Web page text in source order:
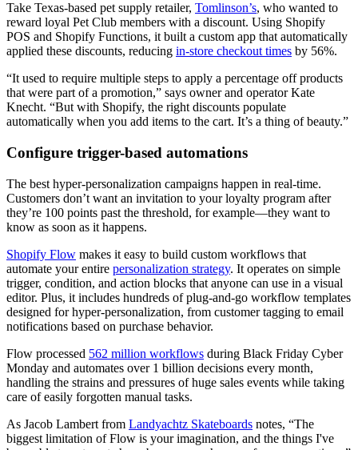
Take Texas-based pet supply retailer, Tomlinson’s, who wanted to
reward loyal Pet Club members with a discount. Using Shopify
POS and Shopify Functions, it built a custom app that automatically
applied these discounts, reducing in-store checkout times by 56%.
“It used to require multiple steps to apply a percentage off products
that were part of a promotion,” says owner and operator Kate
Knecht. “But with Shopify, the right discounts populate
automatically when you add items to the cart. It’s a thing of beauty.”
Configure trigger-based automations
The best hyper-personalization campaigns happen in real-time.
Customers don’t want an invitation to your loyalty program after
they’re 100 points past the threshold, for example—they want to
know as soon as it happens.
Shopify Flow makes it easy to build custom workflows that
automate your entire personalization strategy. It operates on simple
trigger, condition, and action blocks that anyone can use in a visual
editor. Plus, it includes hundreds of plug-and-go workflow templates
designed for hyper-personalization, from customer tagging to email
notifications based on purchase behavior.
Flow processed 562 million workflows during Black Friday Cyber
Monday and automates over 1 billion decisions every month,
handling the strains and pressures of huge sales events while taking
care of easily forgotten manual tasks.
As Jacob Lambert from Landyachtz Skateboards notes, “The
biggest limitation of Flow is your imagination, and the things I've